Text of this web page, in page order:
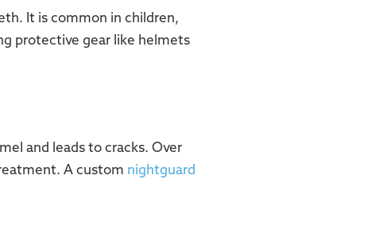
It is common in children,
protective gear like helmets
and leads to cracks. Over
A custom nightguard